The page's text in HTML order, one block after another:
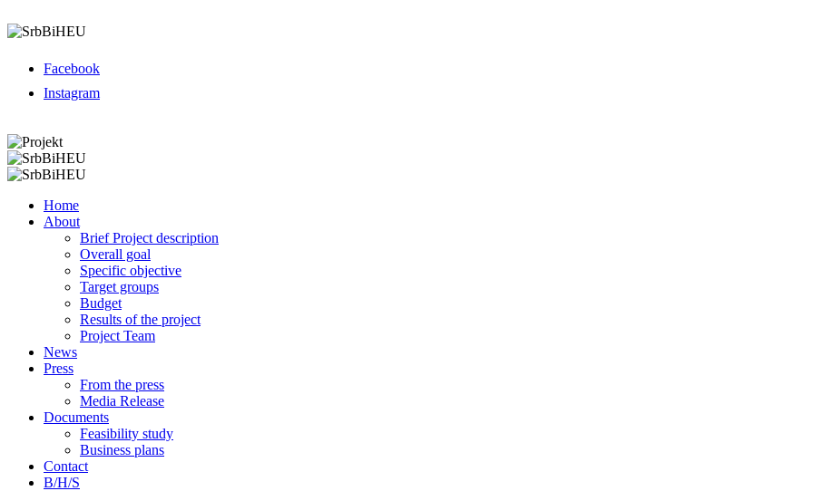
Facebook
Instagram
Menu
Home
About
Brief Project description
Overall goal
Specific objective
Target groups
Budget
Results of the project
Project Team
News
Press
From the press
Media Release
Documents
Feasibility study
Business plans
Contact
B/H/S